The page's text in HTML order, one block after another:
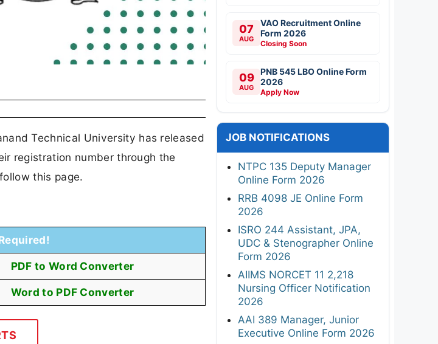
Technical University has released
registration number through the
this page.
PDF to Word Converter
Word to PDF Converter
07
AUG
VAO Recruitment Online
Form 2026
Closing Soon
09
AUG
PNB 545 LBO Online Form
2026
Apply Now
JOB NOTIFICATIONS
NTPC 135 Deputy Manager
Online Form 2026
RRB 4098 JE Online Form
2026
ISRO 244 Assistant, JPA,
UDC & Stenographer Online
Form 2026
AIIMS NORCET 11 2,218
Nursing Officer Notification
2026
AAI 389 Manager, Junior
Executive Online Form 2026